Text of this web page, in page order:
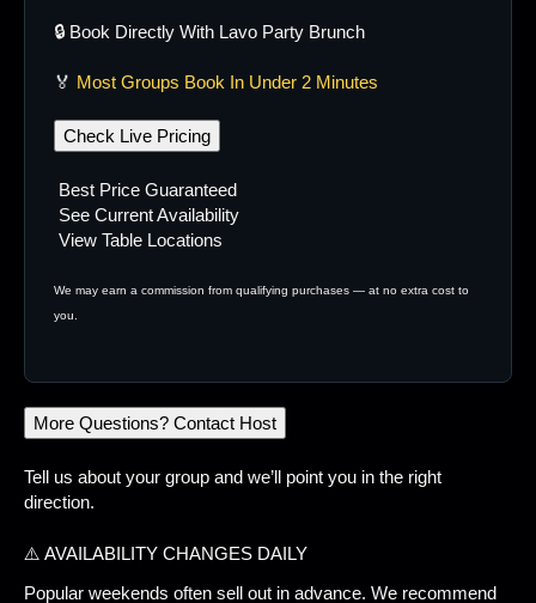
🔒 Book Directly With Lavo Party Brunch
🏅 Most Groups Book In Under 2 Minutes
Check Live Pricing
Best Price Guaranteed
See Current Availability
View Table Locations
We may earn a commission from qualifying purchases — at no extra cost to
you.
More Questions? Contact Host
Tell us about your group and we’ll point you in the right
direction.
⚠️ AVAILABILITY CHANGES DAILY
Popular weekends often sell out in advance. We recommend